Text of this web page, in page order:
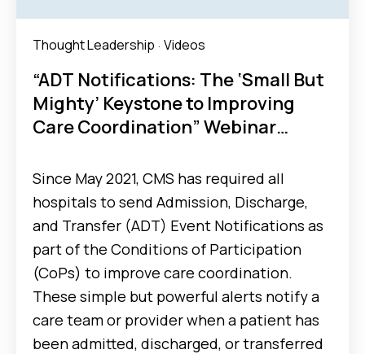
Thought Leadership · Videos
“ADT Notifications: The ‘Small But
Mighty’ Keystone to Improving
Care Coordination” Webinar
Since May 2021, CMS has required all
hospitals to send Admission, Discharge,
and Transfer (ADT) Event Notifications as
part of the Conditions of Participation
(CoPs) to improve care coordination.
These simple but powerful alerts notify a
care team or provider when a patient has
been admitted, discharged, or transferred